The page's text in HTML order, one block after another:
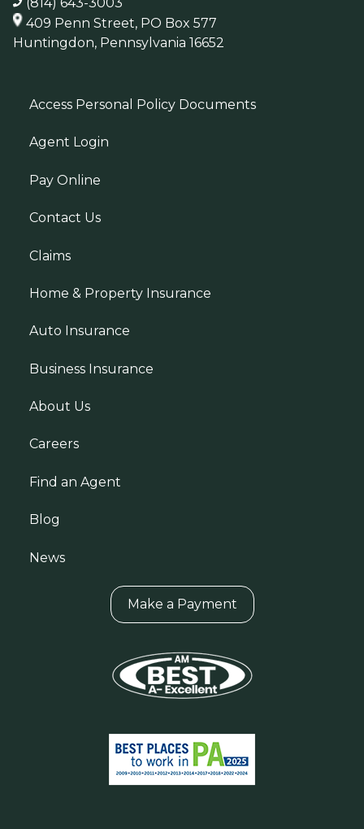
409 Penn Street, PO Box 577
Huntingdon, Pennsylvania 16652
Access Personal Policy Documents
Agent Login
Pay Online
Contact Us
Claims
Home & Property Insurance
Auto Insurance
Business Insurance
About Us
Careers
Find an Agent
Blog
News
Make a Payment